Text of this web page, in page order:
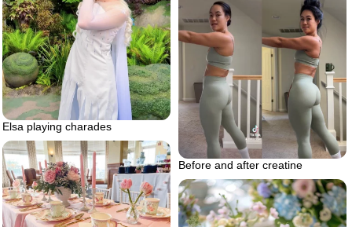
Elsa playing charades
Before and after creatine